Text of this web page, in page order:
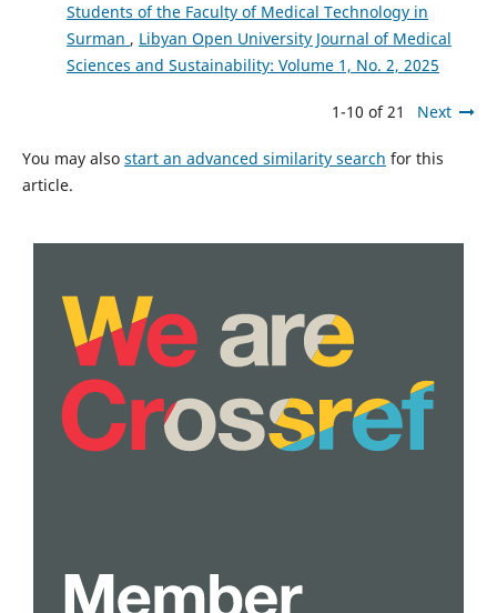
Students of the Faculty of Medical Technology in
Surman , Libyan Open University Journal of Medical
Sciences and Sustainability: Volume 1, No. 2, 2025
1-10 of 21 Next
You may also start an advanced similarity search for this
article.